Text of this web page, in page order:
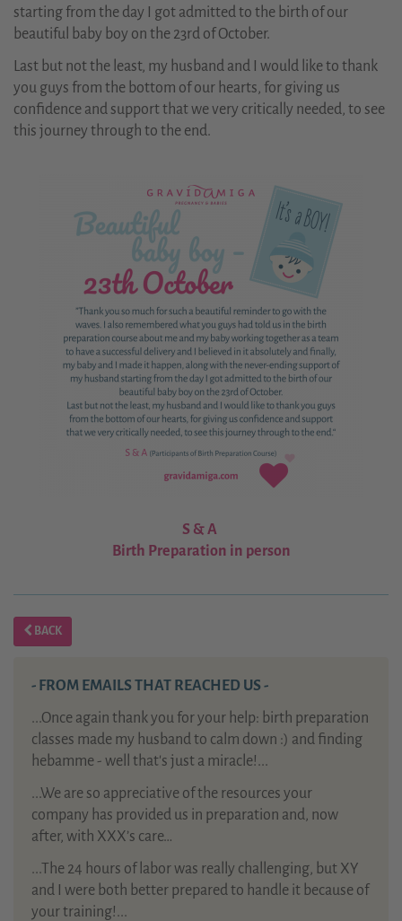
starting from the day I got admitted to the birth of our
beautiful baby boy on the 23rd of October.
Last but not the least, my husband and I would like to thank
you guys from the bottom of our hearts, for giving us
confidence and support that we very critically needed, to see
this journey through to the end.
S & A
Birth Preparation in person
BACK
- FROM EMAILS THAT REACHED US -
...Once again thank you for your help: birth preparation
classes made my husband to calm down :) and finding
hebamme - well that's just a miracle!...
...We are so appreciative of the resources your
company has provided us in preparation and, now
after, with XXX’s care…
...The 24 hours of labor was really challenging, but XY
and I were both better prepared to handle it because of
your training!...